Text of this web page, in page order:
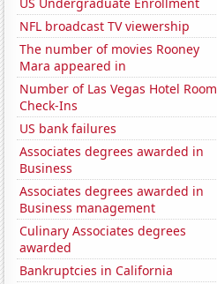
NFL broadcast TV viewership
The number of movies Rooney
Mara appeared in
Number of Las Vegas Hotel Room
Check-Ins
US bank failures
Associates degrees awarded in
Business
Associates degrees awarded in
Business management
Culinary Associates degrees
awarded
Bankruptcies in California